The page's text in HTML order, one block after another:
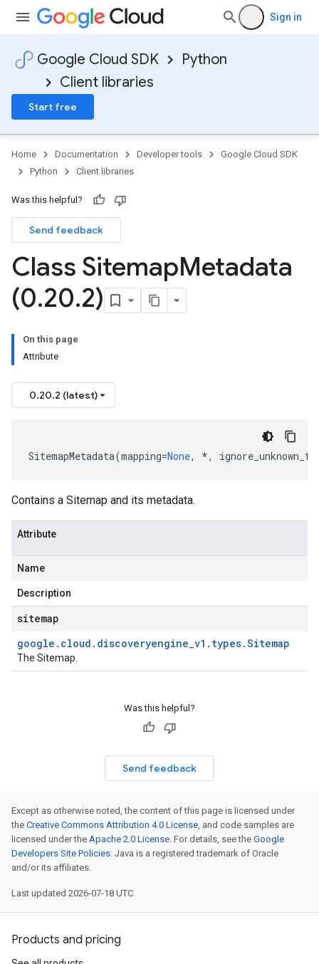
Sign in
Google Cloud SDK
Python
Client libraries
Start free
Home Documentation Developer tools
Google Cloud SDK
Python
Client libraries
Was this helpful?
Send feedback
Class SitemapMetadata
(0.20.2)
On this page
Attribute
0.20.2 (latest)
SitemapMetadata(mapping=None, *,
Contains a Sitemap and its metadata.
Attribute
Name
Description
sitemap
google . cloud . discoveryengine_v1 . types.Sitemap
The Sitemap
Was this helpful?
Send feedback
Except as otherwise noted, the content of this page is licensed under
the Creative Commons Attribution 4.0 License, and code samples are
licensed under the Apache 2.0 License. For details, see the Google
Developers Site Policies. Java is a registered trademark of Oracle
and/or its affiliates.
Last updated 2026-07-18 UTC.
Products and pricing